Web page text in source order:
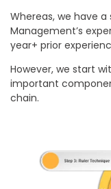
Whereas, we have
Management’s
year+ prior
However, we start
important
chain.